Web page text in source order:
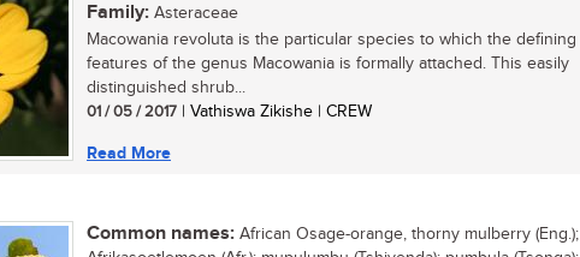
Family: Asteraceae
Macowania revoluta is the particular species to which the defining
features of the genus Macowania is formally attached. This easily
distinguished shrub...
01 / 05 / 2017 | Vathiswa Zikishe | CREW
Read More
Common names: African Osage-orange, thorny mulberry (Eng.);